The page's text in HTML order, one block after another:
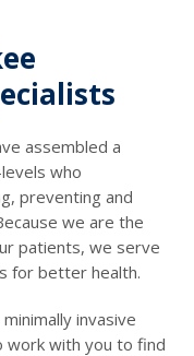
assembled a
who
preventing and
we are the
patients, we serve
for better health.
invasive
work with you to find